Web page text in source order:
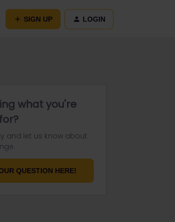
SIGN UP LOGIN
what you're
and let us know about
QUESTION HERE!